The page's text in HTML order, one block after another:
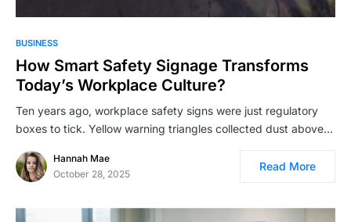
BUSINESS
How Smart Safety Signage Transforms
Today’s Workplace Culture?
Ten years ago, workplace safety signs were just regulatory
boxes to tick. Yellow warning triangles collected dust above…
Hannah Mae
October 28, 2025
Read More